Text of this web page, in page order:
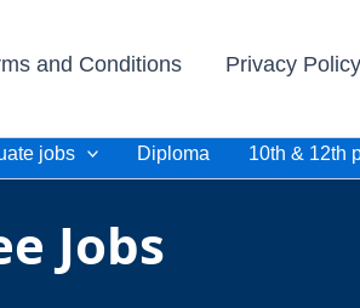
and Conditions Privacy Policy
jobs Diploma 10th & 12th
Jobs